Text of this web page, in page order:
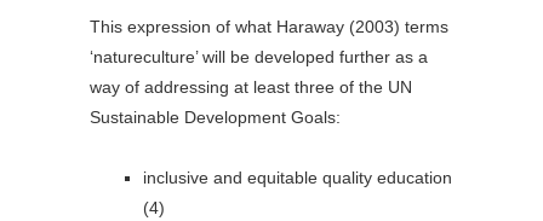
This expression of what Haraway (2003) terms
‘natureculture’ will be developed further as a
way of addressing at least three of the UN
Sustainable Development Goals:
inclusive and equitable quality education
(4)